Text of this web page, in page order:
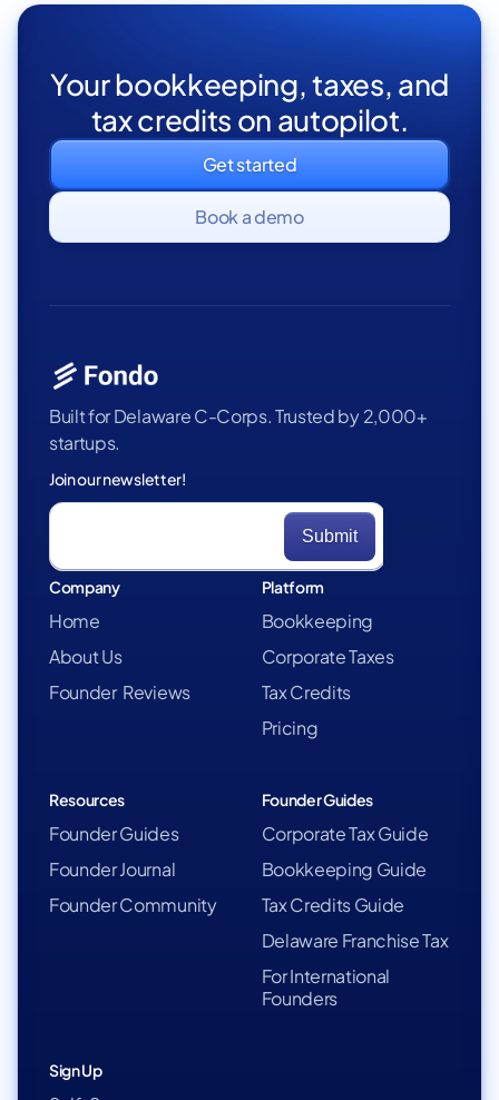
Your bookkeeping, taxes, and
tax credits on autopilot.
Get started
Book a demo
Built for Delaware C-Corps. Trusted by 2,000+
startups.
Join our newsletter!
Company
Home
About Us
Founder Reviews
Platform
Bookkeeping
Corporate Taxes
Tax Credits
Pricing
Resources
Founder Guides
Founder Journal
Founder Community
Founder Guides
Corporate Tax Guide
Bookkeeping Guide
Tax Credits Guide
Delaware Franchise Tax
For International
Founders
Sign Up